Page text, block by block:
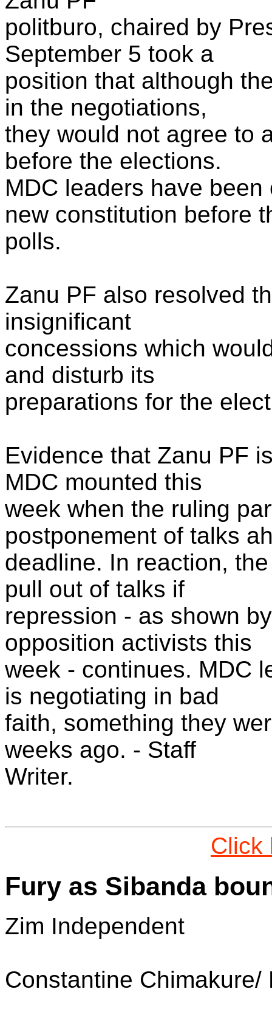
politburo, chaired by
September 5 took a
position that although
in the negotiations,
they would not agree to
before the elections.
MDC leaders have
new constitution before
polls.
Zanu PF also resolved
insignificant
concessions which
and disturb its
preparations for the
Evidence that Zanu PF
MDC mounted this
week when the ruling
postponement of talks
deadline. In reaction,
pull out of talks if
repression - as shown
opposition activists this
week - continues. MDC
is negotiating in bad
faith, something they
weeks ago. - Staff
Writer.
Click
Fury as Sibanda
Zim Independent
Constantine Chimakure/